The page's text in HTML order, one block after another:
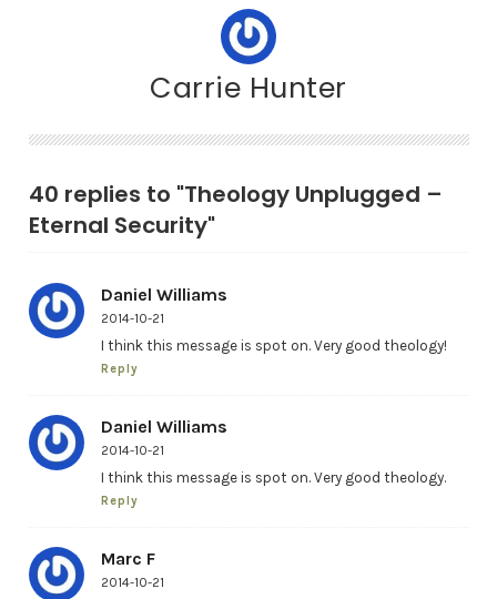
a
y
e
Carrie Hunter
40 replies to "Theology Unplugged –
Eternal Security"
Daniel Williams
2014-10-21
I think this message is spot on. Very good theology!
Reply
Daniel Williams
2014-10-21
I think this message is spot on. Very good theology.
Reply
Marc F
2014-10-21